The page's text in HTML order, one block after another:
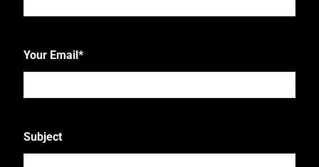
Your Email*
Subject